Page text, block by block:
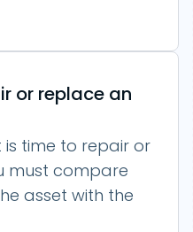
or replace an
time to repair or
must compare
asset with the